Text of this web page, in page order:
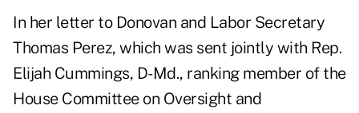
In her letter to Donovan and Labor Secretary
Thomas Perez, which was sent jointly with Rep.
Elijah Cummings, D-Md., ranking member of the
House Committee on Oversight and